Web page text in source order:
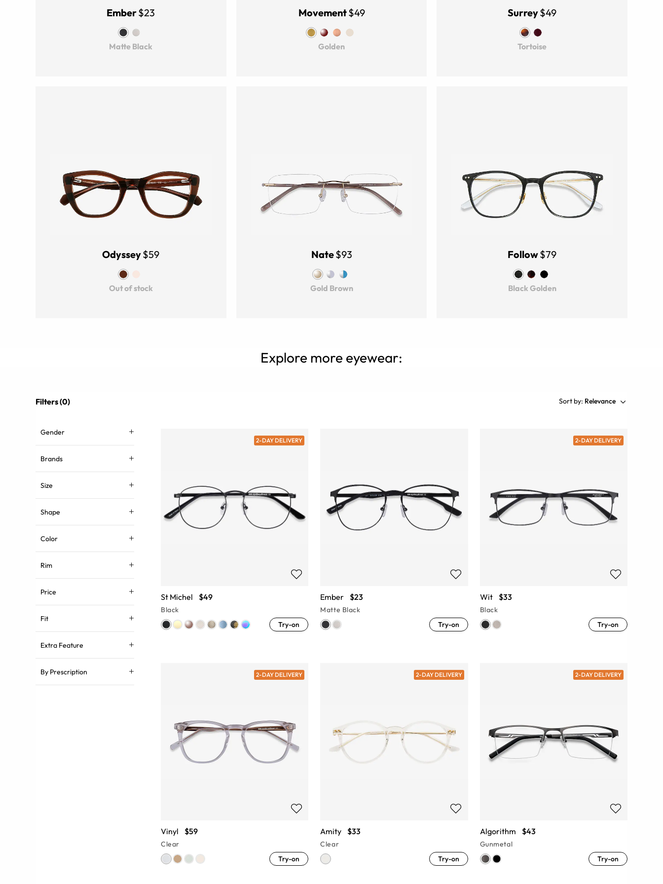
Ember$23
Matte Black
Movement$49
Golden
Surrey$49
Tortoise
Odyssey$59
Out of stock
Nate$93
Gold Brown
Follow$79
Black Golden
Explore more eyewear:
Filters (0) Sort by: Relevance
Gender
Brands
Size
Shape
Color
Rim
Price
Fit
Extra Feature
By Prescription
2-DAY DELIVERY
St Michel $49
Black
Try-on
Ember $23
Matte Black
Try-on
2-DAY DELIVERY
Wit $33
Black
Try-on
2-DAY DELIVERY
Vinyl $59
Clear
Try-on
2-DAY DELIVERY
Amity $33
Clear
Try-on
2-DAY DELIVERY
Algorithm $43
Gunmetal
Try-on